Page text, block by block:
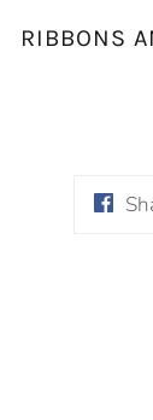
RIBBONS